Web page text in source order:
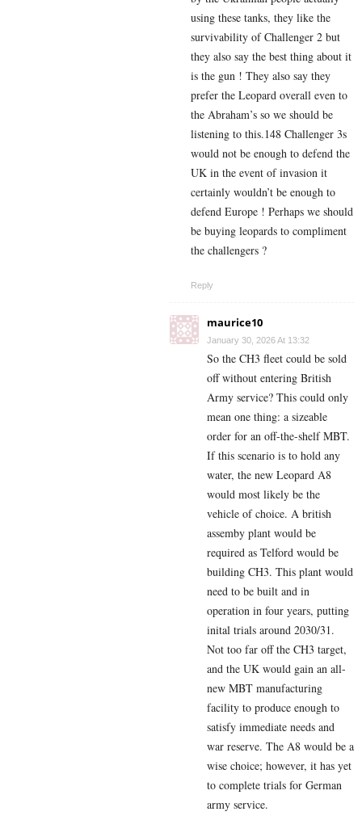
using these tanks, they like the
survivability of Challenger 2 but
they also say the best thing about it
is the gun ! They also say they
prefer the Leopard overall even to
the Abraham’s so we should be
listening to this.148 Challenger 3s
would not be enough to defend the
UK in the event of invasion it
certainly wouldn’t be enough to
defend Europe ! Perhaps we should
be buying leopards to compliment
the challengers ?
Reply
maurice10
January 30, 2026 At 13:32
So the CH3 fleet could be sold
off without entering British
Army service? This could only
mean one thing: a sizeable
order for an off-the-shelf MBT.
If this scenario is to hold any
water, the new Leopard A8
would most likely be the
vehicle of choice. A british
assemby plant would be
required as Telford would be
building CH3. This plant would
need to be built and in
operation in four years, putting
inital trials around 2030/31.
Not too far off the CH3 target,
and the UK would gain an all-
new MBT manufacturing
facility to produce enough to
satisfy immediate needs and
war reserve. The A8 would be a
wise choice; however, it has yet
to complete trials for German
army service.